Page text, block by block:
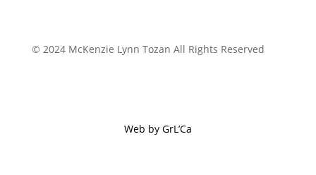
© 2024 McKenzie Lynn Tozan All Rights Reserved
Web by GrL’Ca